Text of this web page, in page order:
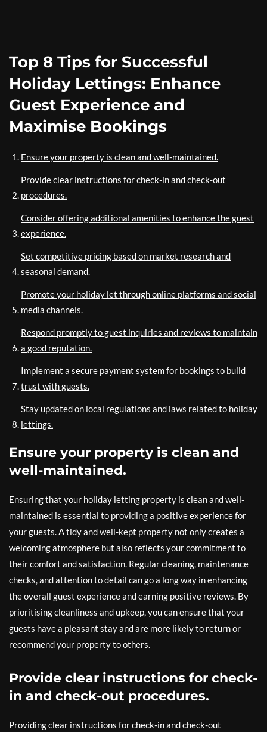
Top 8 Tips for Successful
Holiday Lettings: Enhance
Guest Experience and
Maximise Bookings
Ensure your property is clean and well-maintained.
Provide clear instructions for check-in and check-out
procedures.
Consider offering additional amenities to enhance the guest
experience.
Set competitive pricing based on market research and
seasonal demand.
Promote your holiday let through online platforms and social
media channels.
Respond promptly to guest inquiries and reviews to maintain
a good reputation.
Implement a secure payment system for bookings to build
trust with guests.
Stay updated on local regulations and laws related to holiday
lettings.
Ensure your property is clean and
well-maintained.
Ensuring that your holiday letting property is clean and well-
maintained is essential to providing a positive experience for
your guests. A tidy and well-kept property not only creates a
welcoming atmosphere but also reflects your commitment to
their comfort and satisfaction. Regular cleaning, maintenance
checks, and attention to detail can go a long way in enhancing
the overall guest experience and earning positive reviews. By
prioritising cleanliness and upkeep, you can ensure that your
guests have a pleasant stay and are more likely to return or
recommend your property to others.
Provide clear instructions for check-
in and check-out procedures.
Providing clear instructions for check-in and check-out